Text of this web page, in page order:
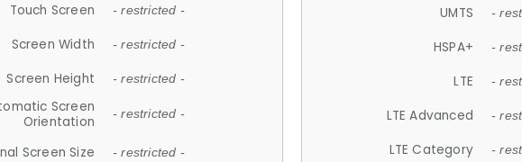
Touch Screen - restricted -
Screen Width - restricted -
Screen Height - restricted -
Screen
Orientation
- restricted -
Screen Size - restricted -
UMTS -
HSPA+ -
LTE -
LTE Advanced -
LTE Category -